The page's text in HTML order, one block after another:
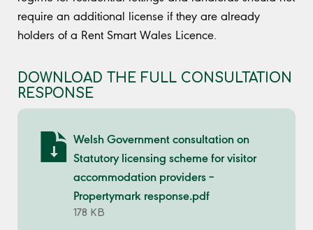
require an additional license if they are already
holders of a Rent Smart Wales Licence.
DOWNLOAD THE FULL CONSULTATION
RESPONSE
Welsh Government consultation on
Statutory licensing scheme for visitor
accommodation providers –
Propertymark response.pdf
178 KB